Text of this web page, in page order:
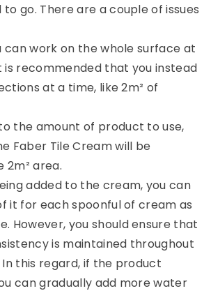
to go. There are a couple of issues
can work on the whole surface at
is recommended that you instead
at a time, like 2m² of
the amount of product to use,
Faber Tile Cream will be
area.
added to the cream, you can
it for each spoonful of cream as
However, you should ensure that
is maintained throughout
this regard, if the product
can gradually add more water